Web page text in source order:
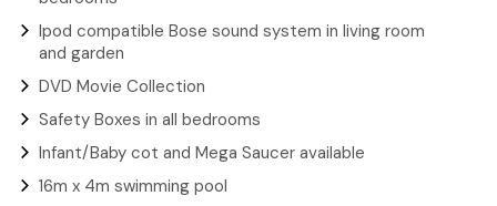
Ipod compatible Bose sound system in living room
and garden
DVD Movie Collection
Safety Boxes in all bedrooms
Infant/Baby cot and Mega Saucer available
16m x 4m swimming pool